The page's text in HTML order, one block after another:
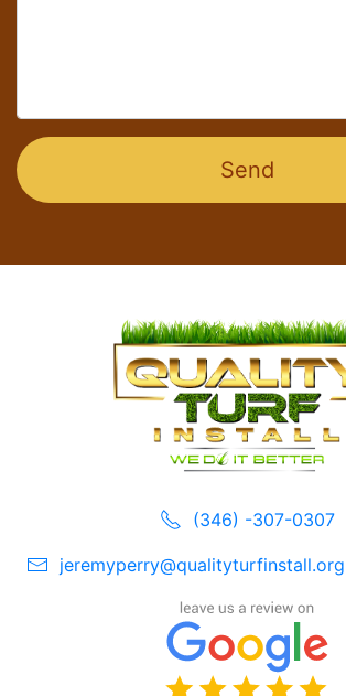
Send
(346) -307-0307
jeremyperry@qualityturfinstall.org